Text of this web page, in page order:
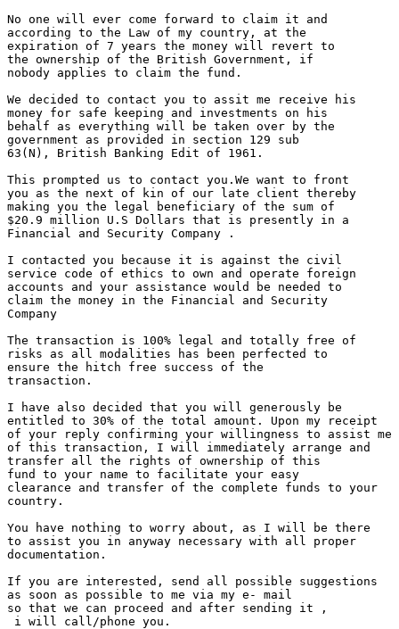
No one will ever come forward to claim it and
according to the Law of my country, at the
expiration of 7 years the money will revert to
the ownership of the British Government, if
nobody applies to claim the fund.
We decided to contact you to assit me receive his
money for safe keeping and investments on his
behalf as everything will be taken over by the
government as provided in section 129 sub
63(N), British Banking Edit of 1961.
This prompted us to contact you.We want to front
you as the next of kin of our late client thereby
making you the legal beneficiary of the sum of
$20.9 million U.S Dollars that is presently in a
Financial and Security Company .
I contacted you because it is against the civil
service code of ethics to own and operate foreign
accounts and your assistance would be needed to
claim the money in the Financial and Security
Company
The transaction is 100% legal and totally free of
risks as all modalities has been perfected to
ensure the hitch free success of the
transaction.
I have also decided that you will generously be
entitled to 30% of the total amount. Upon my receipt
of your reply confirming your willingness to assist me
of this transaction, I will immediately arrange and
transfer all the rights of ownership of this
fund to your name to facilitate your easy
clearance and transfer of the complete funds to your
country.
You have nothing to worry about, as I will be there
to assist you in anyway necessary with all proper
documentation.
If you are interested, send all possible suggestions
as soon as possible to me via my e- mail
so that we can proceed and after sending it ,
i will call/phone you.